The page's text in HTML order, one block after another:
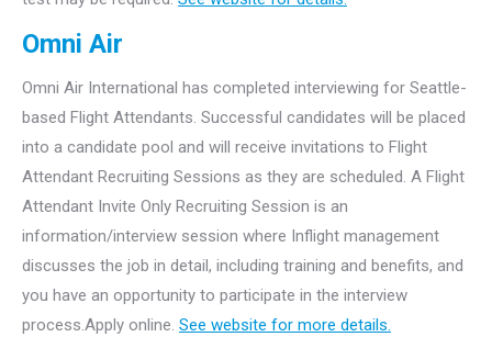
Omni Air
Omni Air International has completed interviewing for Seattle-
based Flight Attendants. Successful candidates will be placed
into a candidate pool and will receive invitations to Flight
Attendant Recruiting Sessions as they are scheduled. A Flight
Attendant Invite Only Recruiting Session is an
information/interview session where Inflight management
discusses the job in detail, including training and benefits, and
you have an opportunity to participate in the interview
process.Apply online. See website for more details.